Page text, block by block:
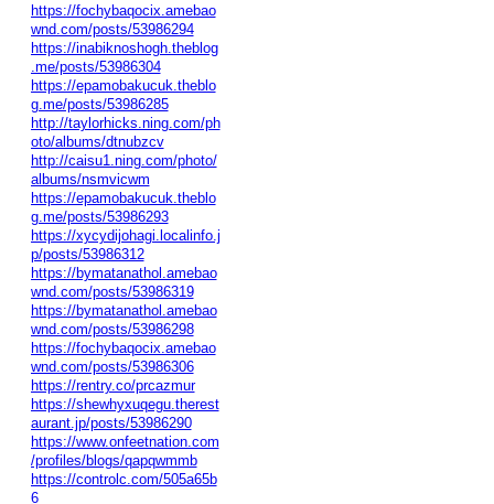
https://fochybaqocix.amebao
wnd.com/posts/53986294
https://inabiknoshogh.theblog
.me/posts/53986304
https://epamobakucuk.theblo
g.me/posts/53986285
http://taylorhicks.ning.com/ph
oto/albums/dtnubzcv
http://caisu1.ning.com/photo/
albums/nsmvicwm
https://epamobakucuk.theblo
g.me/posts/53986293
https://xycydijohagi.localinfo.j
p/posts/53986312
https://bymatanathol.amebao
wnd.com/posts/53986319
https://bymatanathol.amebao
wnd.com/posts/53986298
https://fochybaqocix.amebao
wnd.com/posts/53986306
https://rentry.co/prcazmur
https://shewhyxuqegu.therest
aurant.jp/posts/53986290
https://www.onfeetnation.com
/profiles/blogs/qapqwmmb
https://controlc.com/505a65b
6